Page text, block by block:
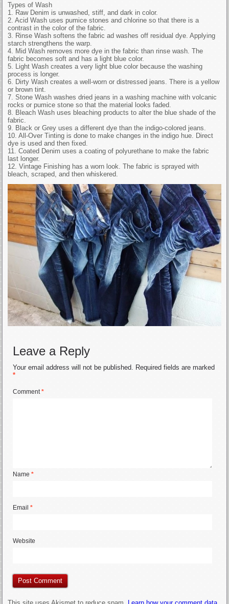
Types of Wash
1. Raw Denim is unwashed, stiff, and dark in color.
2. Acid Wash uses pumice stones and chlorine so that there is a
contrast in the color of the fabric.
3. Rinse Wash softens the fabric ad washes off residual dye. Applying
starch strengthens the warp.
4. Mid Wash removes more dye in the fabric than rinse wash. The
fabric becomes soft and has a light blue color.
5. Light Wash creates a very light blue color because the washing
process is longer.
6. Dirty Wash creates a well-worn or distressed jeans. There is a yellow
or brown tint.
7. Stone Wash washes dried jeans in a washing machine with volcanic
rocks or pumice stone so that the material looks faded.
8. Bleach Wash uses bleaching products to alter the blue shade of the
fabric.
9. Black or Grey uses a different dye than the indigo-colored jeans.
10. All-Over Tinting is done to make changes in the indigo hue. Direct
dye is used and then fixed.
11. Coated Denim uses a coating of polyurethane to make the fabric
last longer.
12. Vintage Finishing has a worn look. The fabric is sprayed with
bleach, scraped, and then whiskered.
Leave a Reply
Your email address will not be published.
Required fields are marked
*
Comment*
Name*
Email*
Website